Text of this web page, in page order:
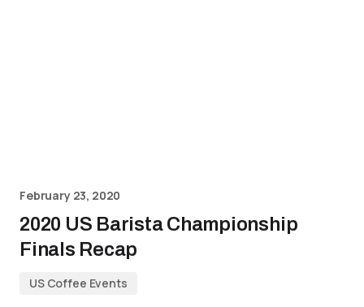
February 23, 2020
2020 US Barista Championship
Finals Recap
US Coffee Events